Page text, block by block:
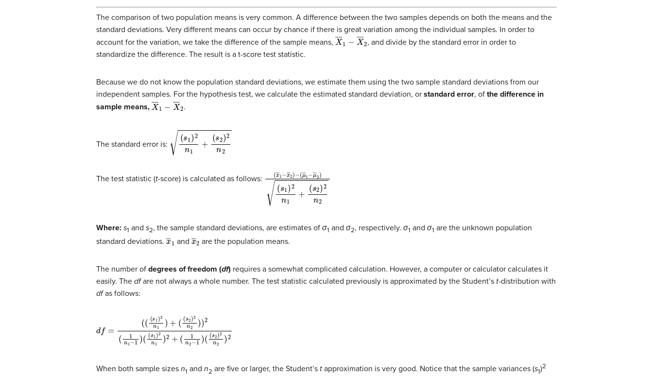
The comparison of two population means is very common. A difference between the two samples depends on both the means and the
standard deviations. Very different means can occur by chance if there is great variation among the individual samples. In order to
account for the variation, we take the difference of the sample means, X― X― , and divide by the standard error in order to
standardize the difference. The result is a t-score test statistic.
Because we do not know the population standard deviations, we estimate them using the two sample standard deviations from our
independent samples. For the hypothesis test, we calculate the estimated standard deviation, or standard error, of the difference in
sample means, X― X― .
The standard error is: 1 2n1+( 2n2
The test statistic (t-score) is calculated as follows: ―1−x―2)−
―1−μ―2)
)2n1+(s2)2n2
Where: s1 and s2, the sample standard deviations, are estimates of σ1 and σ2, respectively. σ1 and σ1 are the unknown population
standard deviations. x― and x― are the population means.
The number of degrees of freedom (df) requires a somewhat complicated calculation. However, a computer or calculator calculates it
easily. The dfare not always a whole number. The test statistic calculated previously is approximated by the Student’s t-distribution with
dfas follows:
d = ((s2)2n2))2(1n1−1)
(s1 n2−1)((s2 )2 n2)2
When both sample sizes n1 and n2 are five or larger, the Student’s t approximation is very good. Notice that the sample variances (s1)2